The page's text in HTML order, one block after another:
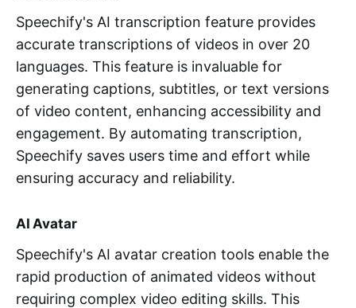
Speechify's AI transcription feature provides
accurate transcriptions of videos in over 20
languages. This feature is invaluable for
generating captions, subtitles, or text versions
of video content, enhancing accessibility and
engagement. By automating transcription,
Speechify saves users time and effort while
ensuring accuracy and reliability.
AI Avatar
Speechify's AI avatar creation tools enable the
rapid production of animated videos without
requiring complex video editing skills. This